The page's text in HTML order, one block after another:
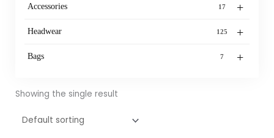
+
Accessories 17
+
Headwear 125
+
Bags 7
Showing the single result